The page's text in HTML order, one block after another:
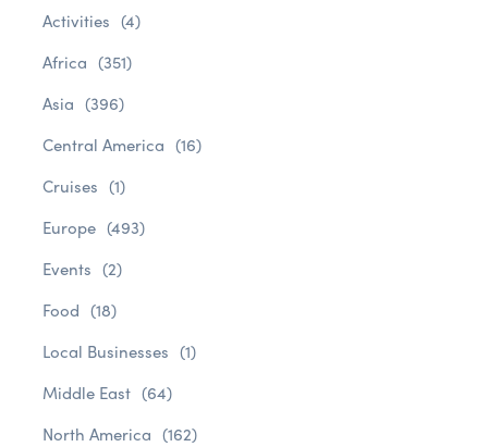
Activities (4)
Africa (351)
Asia (396)
Central America (16)
Cruises (1)
Europe (493)
Events (2)
Food (18)
Local Businesses (1)
Middle East (64)
North America (162)